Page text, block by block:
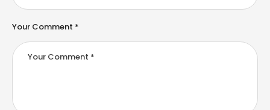
Your Comment *